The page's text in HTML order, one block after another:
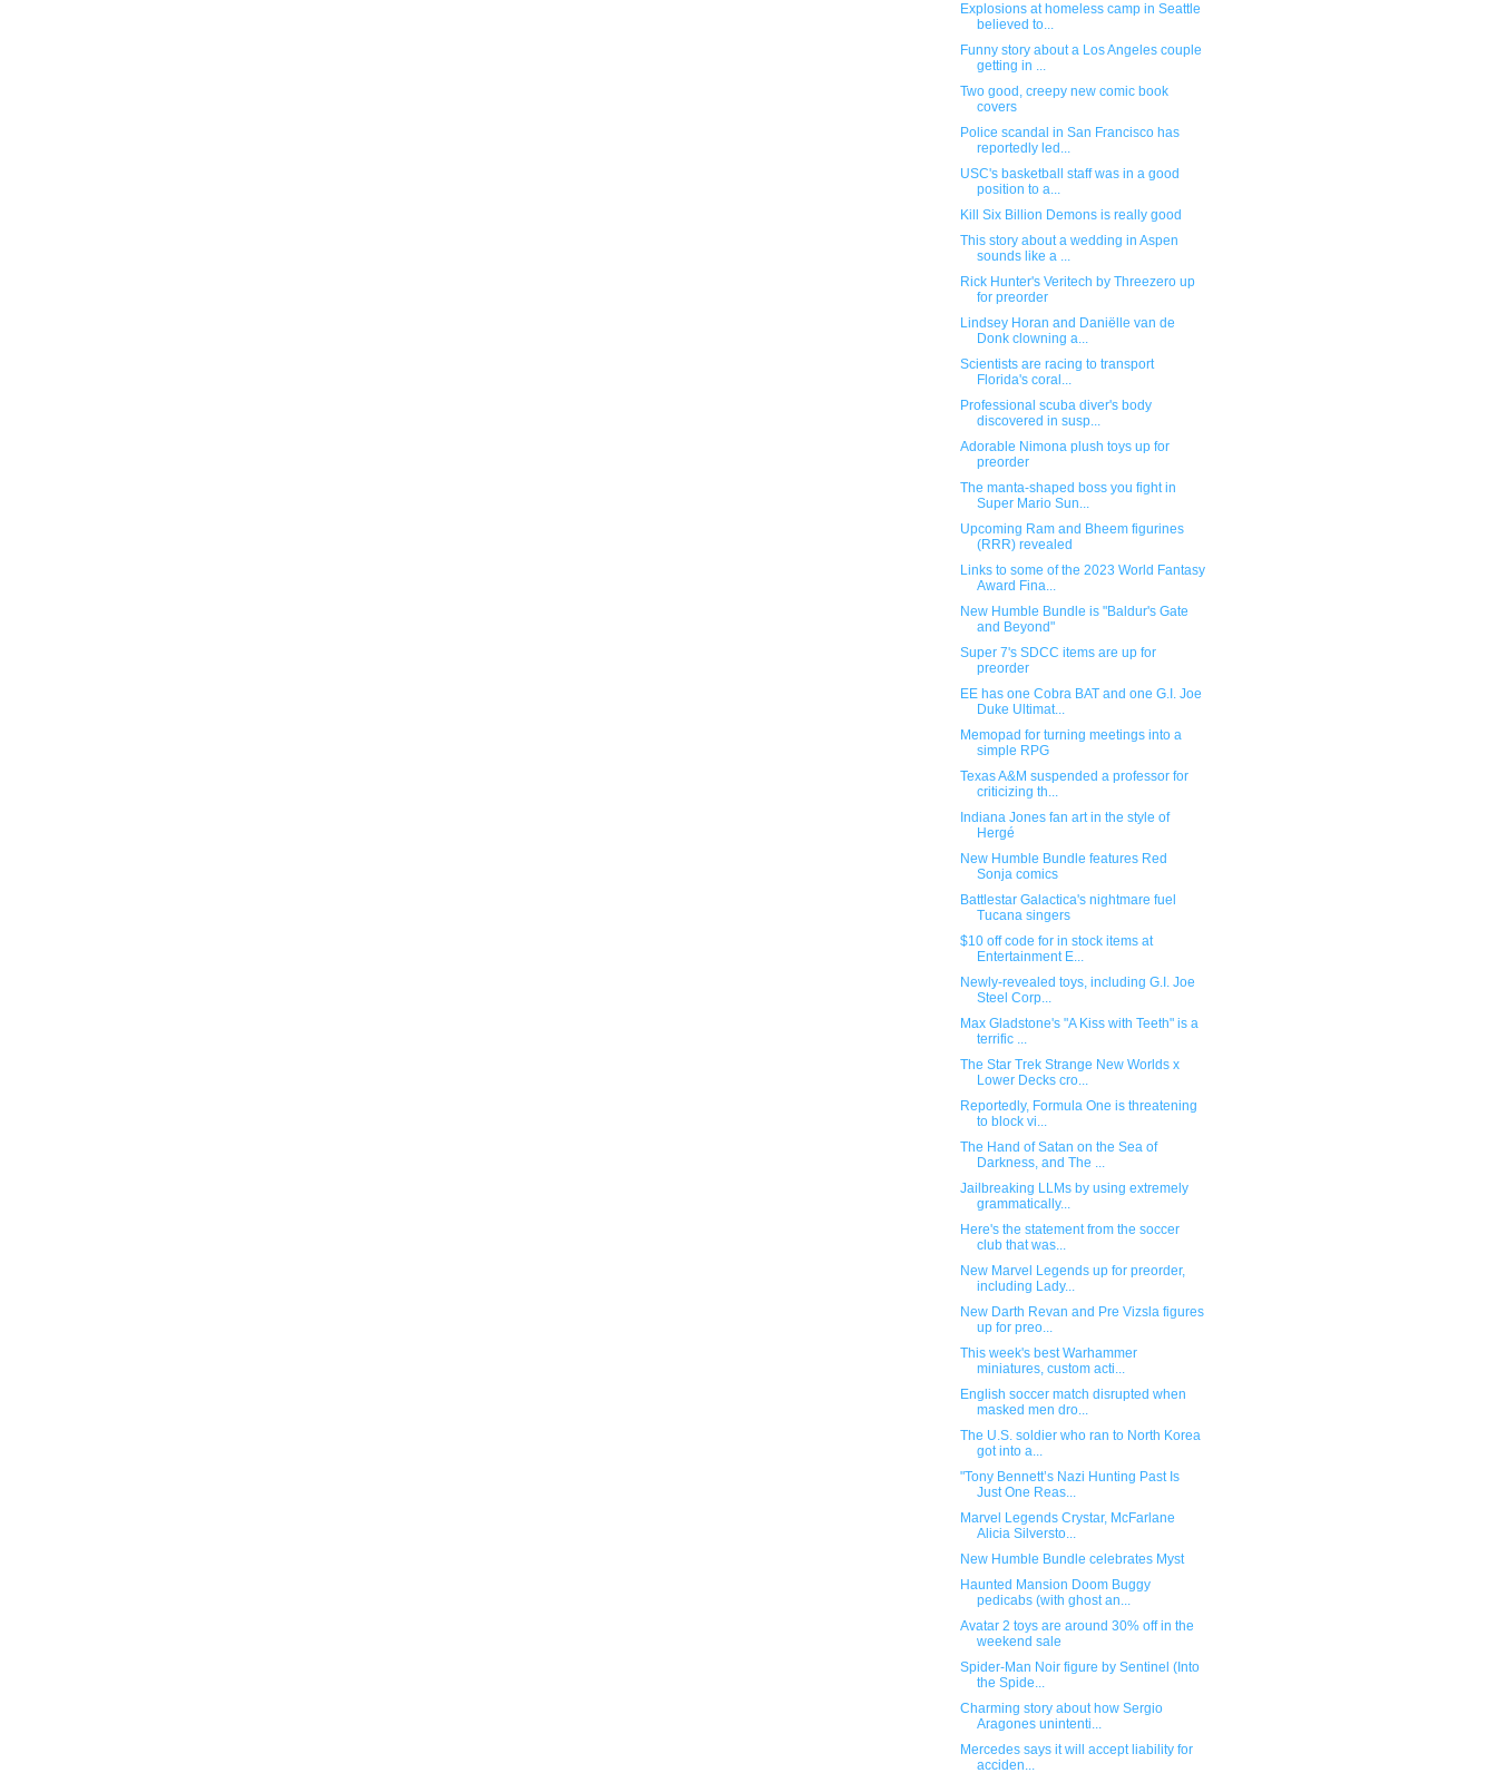
Explosions at homeless camp in Seattle
believed to...
Funny story about a Los Angeles couple
getting in ...
Two good, creepy new comic book
covers
Police scandal in San Francisco has
reportedly led...
USC's basketball staff was in a good
position to a...
Kill Six Billion Demons is really good
This story about a wedding in Aspen
sounds like a ...
Rick Hunter's Veritech by Threezero up
for preorder
Lindsey Horan and Daniëlle van de
Donk clowning a...
Scientists are racing to transport
Florida's coral...
Professional scuba diver's body
discovered in susp...
Adorable Nimona plush toys up for
preorder
The manta-shaped boss you fight in
Super Mario Sun...
Upcoming Ram and Bheem figurines
(RRR) revealed
Links to some of the 2023 World Fantasy
Award Fina...
New Humble Bundle is "Baldur's Gate
and Beyond"
Super 7's SDCC items are up for
preorder
EE has one Cobra BAT and one G.I. Joe
Duke Ultimat...
Memopad for turning meetings into a
simple RPG
Texas A&M suspended a professor for
criticizing th...
Indiana Jones fan art in the style of
Hergé
New Humble Bundle features Red
Sonja comics
Battlestar Galactica's nightmare fuel
Tucana singers
$10 off code for in stock items at
Entertainment E...
Newly-revealed toys, including G.I. Joe
Steel Corp...
Max Gladstone's "A Kiss with Teeth" is a
terrific ...
The Star Trek Strange New Worlds x
Lower Decks cro...
Reportedly, Formula One is threatening
to block vi...
The Hand of Satan on the Sea of
Darkness, and The ...
Jailbreaking LLMs by using extremely
grammatically...
Here's the statement from the soccer
club that was...
New Marvel Legends up for preorder,
including Lady...
New Darth Revan and Pre Vizsla figures
up for preo...
This week's best Warhammer
miniatures, custom acti...
English soccer match disrupted when
masked men dro...
The U.S. soldier who ran to North Korea
got into a...
"Tony Bennett’s Nazi Hunting Past Is
Just One Reas...
Marvel Legends Crystar, McFarlane
Alicia Silversto...
New Humble Bundle celebrates Myst
Haunted Mansion Doom Buggy
pedicabs (with ghost an...
Avatar 2 toys are around 30% off in the
weekend sale
Spider-Man Noir figure by Sentinel (Into
the Spide...
Charming story about how Sergio
Aragones unintenti...
Mercedes says it will accept liability for
acciden...